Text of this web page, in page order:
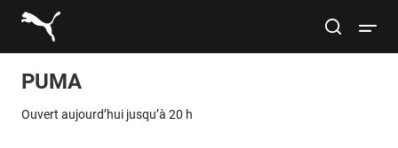
Link to main website
Rechercher
Submit
site search
PUMA
Ouvert aujourd’hui jusqu’à 20 h